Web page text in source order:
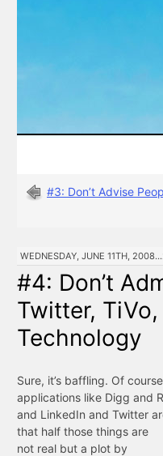
#3: Don’t Advise
WEDNESDAY, JUNE 11TH,
#4: Don’t
Twitter,
Technology
Sure, it’s baffling. Of
applications like Digg and
and LinkedIn and Twitter
that half those things are
not real but a plot by